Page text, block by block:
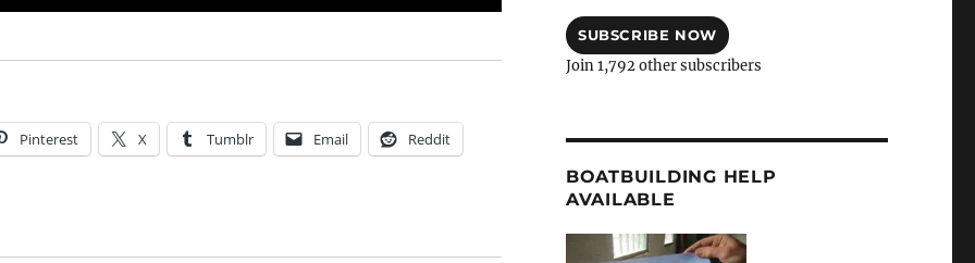
Pinterest X Tumblr Email Reddit
SUBSCRIBE NOW
Join 1,792 other subscribers
BOATBUILDING HELP
AVAILABLE